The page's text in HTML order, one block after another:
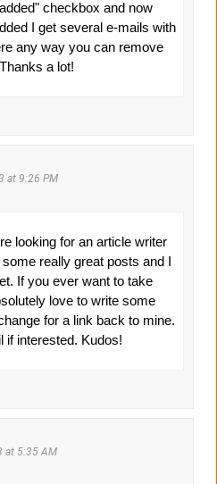
checkbox and now
I get several e-mails with
any way you can remove
a lot!
at 9:26 PM
looking for an article writer
really great posts and I
Іf you ever ᴡant to take
love to write some
for a link back to mine.
if interested. Kudos!
at 5:35 AM